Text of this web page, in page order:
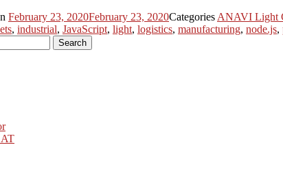
February 23, 2020February 23, 2020Categories ANAVI Light
, industrial, JavaScript, light, logistics, manufacturing, node.js,
Search